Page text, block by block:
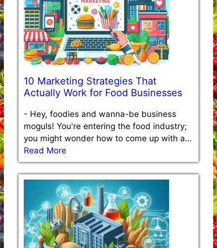
10 Marketing Strategies That
Actually Work for Food Businesses
- Hey, foodies and wanna-be business
moguls! You're entering the food industry;
you might wonder how to come up with a…
Read More